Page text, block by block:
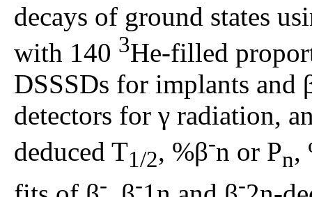
decays of ground states
with 140 3He-filled
DSSSDs for implants and
detectors for γ radiation,
deduced T1/2, %β-n or Pn,
- - -